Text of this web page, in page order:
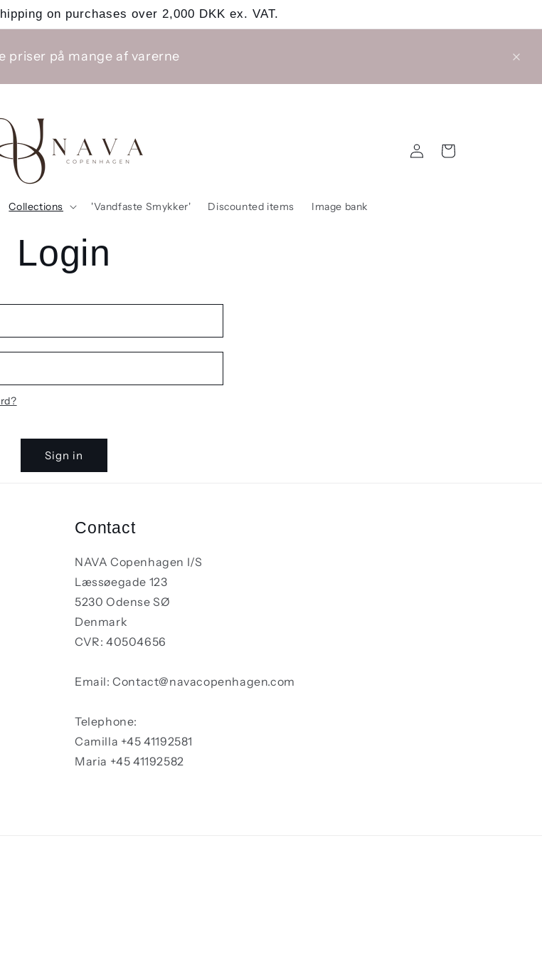
on purchases over 2,000 DKK ex. VAT.
priser på mange af varerne
Collections 'Vandfaste Smykker' Discounted items Image bank
in
Cart
Login
Sign in
Contact
NAVA Copenhagen I/S
Læssøegade 123
5230 Odense SØ
Denmark
CVR: 40504656
Email: Contact@navacopenhagen.com
Telephone:
Camilla +45 41192581
Maria +45 41192582